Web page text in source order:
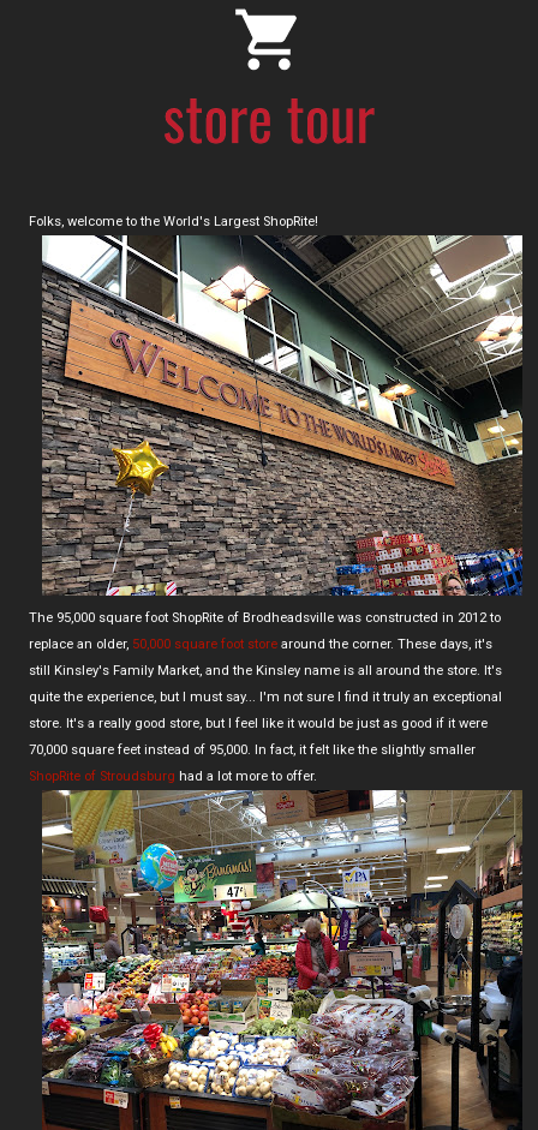
Folks, welcome to the World's Largest ShopRite!
The 95,000 square foot ShopRite of Brodheadsville was constructed in 2012 to
replace an older, 50,000 square foot store around the corner. These days, it's
still Kinsley's Family Market, and the Kinsley name is all around the store. It's
quite the experience, but I must say... I'm not sure I find it truly an exceptional
store. It's a really good store, but I feel like it would be just as good if it were
70,000 square feet instead of 95,000. In fact, it felt like the slightly smaller
ShopRite of Stroudsburg had a lot more to offer.